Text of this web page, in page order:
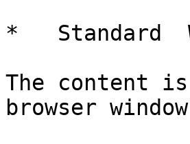
*   Standard
The content
browser